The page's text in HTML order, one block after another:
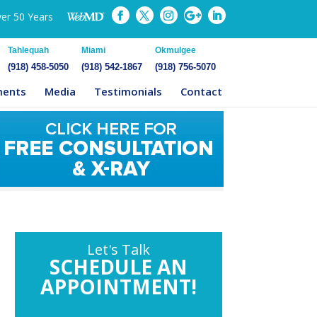
50 Years
Tahlequah
(918) 458-5050
Miami
(918) 542-1867
Okmulgee
(918) 756-5070
Media Testimonials Contact
Let's Talk
SCHEDULE AN
APPOINTMENT!